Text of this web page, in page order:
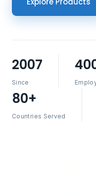
2007
Since
80+
Countries Served